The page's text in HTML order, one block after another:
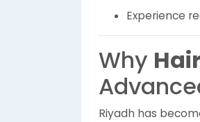
Experience
Why
Riyadh has